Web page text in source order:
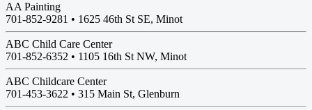
AA Painting
701-852-9281 • 1625 46th St SE, Minot
ABC Child Care Center
701-852-6352 • 1105 16th St NW, Minot
ABC Childcare Center
701-453-3622 • 315 Main St, Glenburn